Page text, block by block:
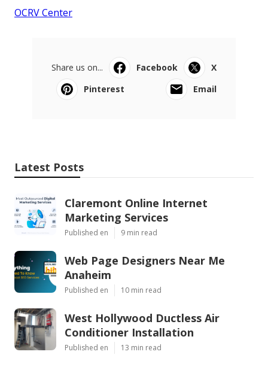
OCRV Center
Share us on... Facebook
X
Pinterest
Email
Latest Posts
Claremont Online Internet
Marketing Services
Published en 9 min read
Web Page Designers Near Me
Anaheim
Published en 10 min read
West Hollywood Ductless Air
Conditioner Installation
Published en 13 min read